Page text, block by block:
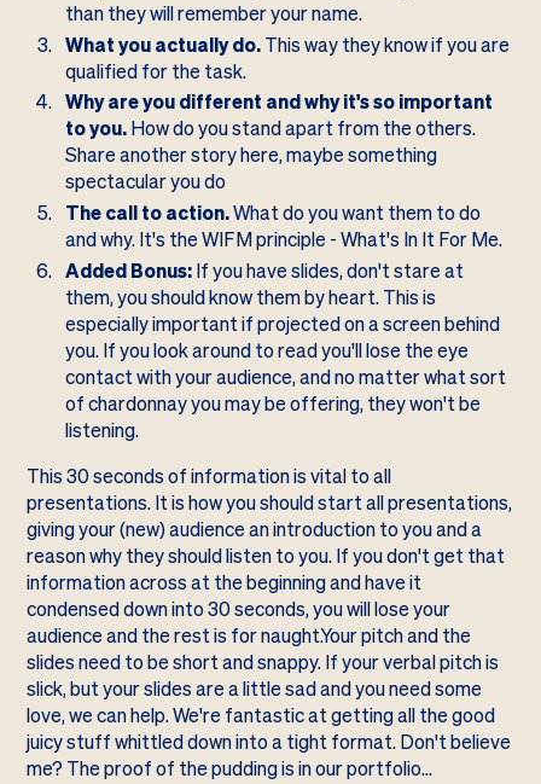
than they will remember your name.
What you actually do.This way they know if you are
qualified for the task.
Why are you different and why it's so important
to you.How do you stand apart from the others.
Share another story here, maybe something
spectacular you do
The call to action.What do you want them to do
and why. It's the WIFM principle - What's In It For Me.
Added Bonus:If you have slides, don't stare at
them, you should know them by heart. This is
especially important if projected on a screen behind
you. If you look around to read you'll lose the eye
contact with your audience, and no matter what sort
of chardonnay you may be offering, they won't be
listening.
This 30 seconds of information is vital to all
presentations. It is how you should start all presentations,
giving your (new) audience an introduction to you and a
reason why they should listen to you. If you don't get that
information across at the beginning and have it
condensed down into 30 seconds, you will lose your
audience and the rest is for naught.Your pitch and the
slides need to be short and snappy. If your verbal pitch is
slick, but your slides are a little sad and you need some
love, we can help. We're fantastic at getting all the good
juicy stuff whittled down into a tight format. Don't believe
me? The proof of the pudding is in ourportfolio…